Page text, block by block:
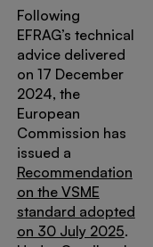
Following
EFRAG’s technical
advice delivered
on 17 December
2024, the
European
Commission has
issued a
Recommendation
on the VSME
standard adopted
on 30 July 2025.